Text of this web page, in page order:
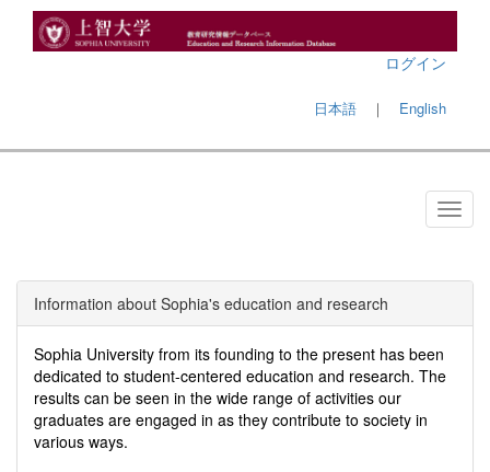
ログイン
日本語 ｜ English
Information about Sophia's education and research
Sophia University from its founding to the present has been
dedicated to student-centered education and research. The
results can be seen in the wide range of activities our
graduates are engaged in as they contribute to society in
various ways.